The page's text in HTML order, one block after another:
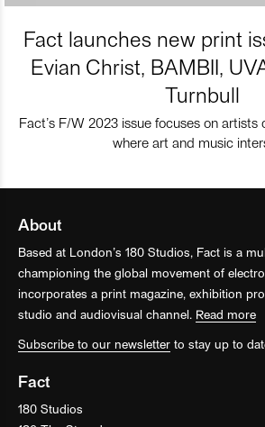
Fact launches new print
Evian Christ, BAMBII,
Turnbull
Fact’s F/W 2023 issue focuses on
where art and music
About
Based at London’s 180 Studios, Fact is a
championing the global movement of
incorporates a print magazine, exhibition
studio and audiovisual channel. Read more
Subscribe to our newsletter to stay up to
Fact
180 Studios